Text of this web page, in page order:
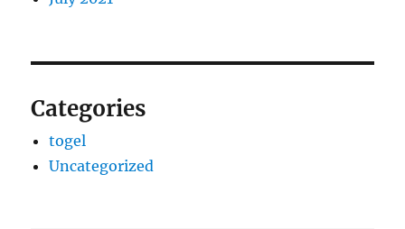
Categories
togel
Uncategorized